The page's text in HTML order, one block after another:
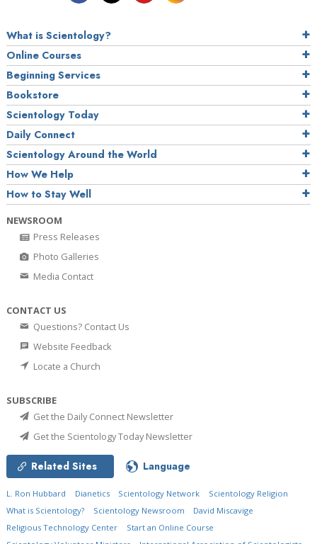
What is Scientology?
Online Courses
Beginning Services
Bookstore
Scientology Today
Daily Connect
Scientology Around the World
How We Help
How to Stay Well
NEWSROOM
Press Releases
Photo Galleries
Media Contact
CONTACT US
Questions? Contact Us
Website Feedback
Locate a Church
SUBSCRIBE
Get the Daily Connect Newsletter
Get the Scientology Today Newsletter
Related Sites Language
L. Ron Hubbard Dianetics Scientology Network
Scientology Religion
What is Scientology?
Scientology Newsroom
David Miscavige
Religious Technology Center
Start an Online Course